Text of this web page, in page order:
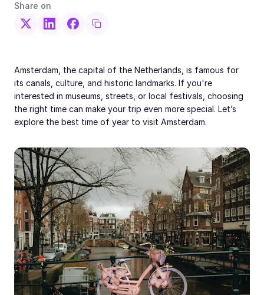
Share on
Amsterdam, the capital of the Netherlands, is famous for
its canals, culture, and historic landmarks. If you're
interested in museums, streets, or local festivals, choosing
the right time can make your trip even more special. Let’s
explore the best time of year to visit Amsterdam.